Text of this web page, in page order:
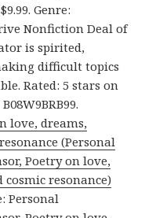
Genre:
Nonfiction Deal of
is spirited,
difficult topics
Rated: 5 stars on
love, dreams,
(Personal
Poetry on love,
resonance)
Personal